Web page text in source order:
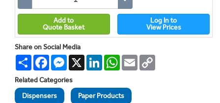
Add to
Quote Basket
Log In to
View Prices
Share on Social Media
Share FacebookMessenger
X LinkedInWhatsApp
Email
Related Categories
Dispensers
Paper Products